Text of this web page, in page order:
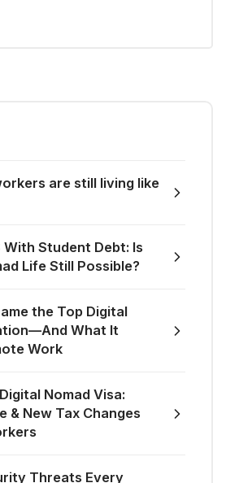
are still living like
With Student Debt: Is
Life Still Possible?
the Top Digital
What It
Work
Nomad Visa:
& New Tax Changes
Threats Every